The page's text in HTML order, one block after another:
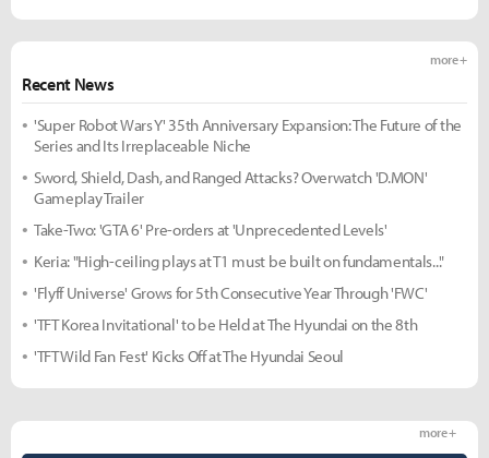
Recent News
more +
'Super Robot Wars Y' 35th Anniversary Expansion: The Future of the
Series and Its Irreplaceable Niche
Sword, Shield, Dash, and Ranged Attacks? Overwatch 'D.MON'
Gameplay Trailer
Take-Two: 'GTA 6' Pre-orders at 'Unprecedented Levels'
Keria: "High-ceiling plays at T1 must be built on fundamentals..."
'Flyff Universe' Grows for 5th Consecutive Year Through 'FWC'
'TFT Korea Invitational' to be Held at The Hyundai on the 8th
'TFT Wild Fan Fest' Kicks Off at The Hyundai Seoul
more +